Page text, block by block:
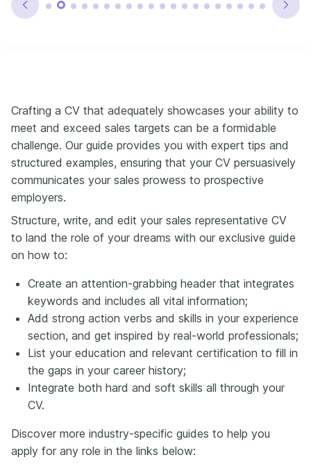
Crafting a CV that adequately showcases your ability to
meet and exceed sales targets can be a formidable
challenge. Our guide provides you with expert tips and
structured examples, ensuring that your CV persuasively
communicates your sales prowess to prospective
employers.
Structure, write, and edit your sales representative CV
to land the role of your dreams with our exclusive guide
on how to:
Create an attention-grabbing header that integrates
keywords and includes all vital information;
Add strong action verbs and skills in your experience
section, and get inspired by real-world professionals;
List your education and relevant certification to fill in
the gaps in your career history;
Integrate both hard and soft skills all through your
CV.
Discover more industry-specific guides to help you
apply for any role in the links below: